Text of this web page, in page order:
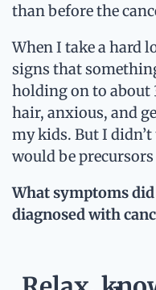
than before the
When I take a hard
signs that
holding on to about
hair, anxious, and
my kids. But I
would be
What symptoms
diagnosed with